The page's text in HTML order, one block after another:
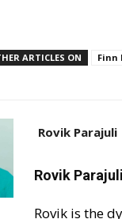
ARTICLES ON Finn
Rovik Parajuli
Rovik Parajuli
Rovik is the